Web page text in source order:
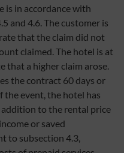
is in accordance with
and 4.6. The customer is
that the claim did not
claimed. The hotel is at
that a higher claim arose.
the contract 60 days or
the event, the hotel has
to the rental price
or saved
to subsection 4.3,